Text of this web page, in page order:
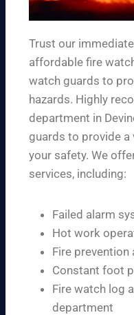
Trust our
affordable fire
watch guards to
hazards. Highly
department in
guards to provide a
your safety. We
services, including:
Failed alarm
Hot work
Fire
Constant foot
Fire watch log
department